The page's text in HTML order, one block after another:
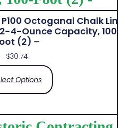
Octoganal Chalk
2-4-Ounce Capacity,
(2) –
$30.74
Options